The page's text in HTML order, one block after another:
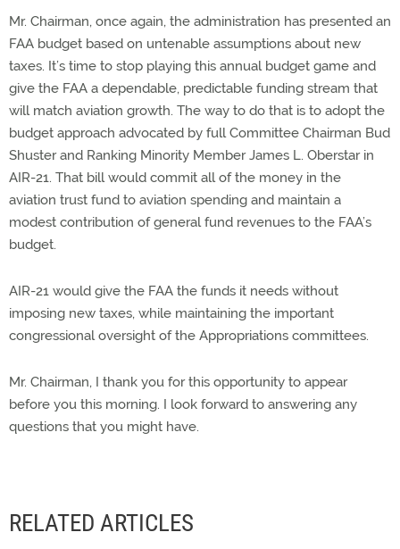
Mr. Chairman, once again, the administration has presented an
FAA budget based on untenable assumptions about new
taxes. It’s time to stop playing this annual budget game and
give the FAA a dependable, predictable funding stream that
will match aviation growth. The way to do that is to adopt the
budget approach advocated by full Committee Chairman Bud
Shuster and Ranking Minority Member James L. Oberstar in
AIR-21. That bill would commit all of the money in the
aviation trust fund to aviation spending and maintain a
modest contribution of general fund revenues to the FAA’s
budget.
AIR-21 would give the FAA the funds it needs without
imposing new taxes, while maintaining the important
congressional oversight of the Appropriations committees.
Mr. Chairman, I thank you for this opportunity to appear
before you this morning. I look forward to answering any
questions that you might have.
RELATED ARTICLES